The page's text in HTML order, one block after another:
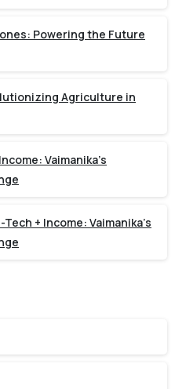
Powering the Future
Agriculture in
Vaimanika’s
Tech + Income: Vaimanika’s